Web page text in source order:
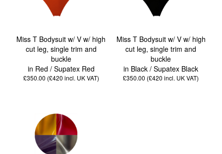
Miss T Bodysuit w/ V w/ high
cut leg, single trim and
buckle
in Red / Supatex Red
£350.00 (£420 incl. UK VAT)
Miss T Bodysuit w/ V w/ high
cut leg, single trim and
buckle
in Black / Supatex Black
£350.00 (£420 incl. UK VAT)